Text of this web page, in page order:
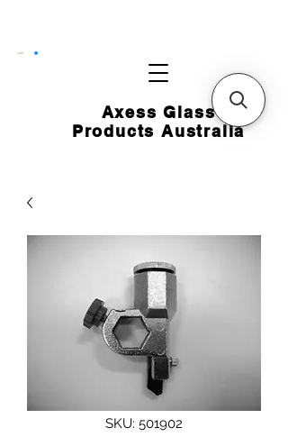
Axess Glass
Products Australia
CART
SKU: 501902